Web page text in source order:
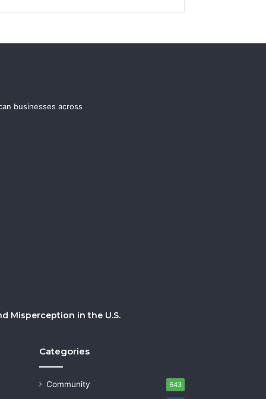
businesses across
Misperception in the U.S.
Categories
Community 643